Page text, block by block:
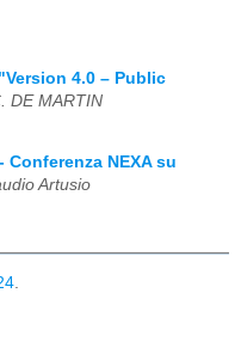
4.0 – Public
DE MARTIN
Conferenza NEXA su
Artusio
.